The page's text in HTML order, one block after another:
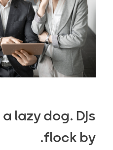
lazy dog. DJs
flock by.